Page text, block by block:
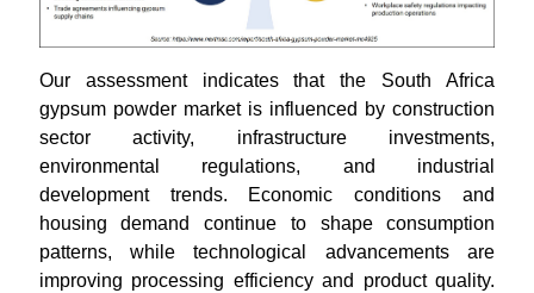
Our assessment indicates that the South Africa
gypsum powder market is influenced by construction
sector activity, infrastructure investments,
environmental regulations, and industrial
development trends. Economic conditions and
housing demand continue to shape consumption
patterns, while technological advancements are
improving processing efficiency and product quality.